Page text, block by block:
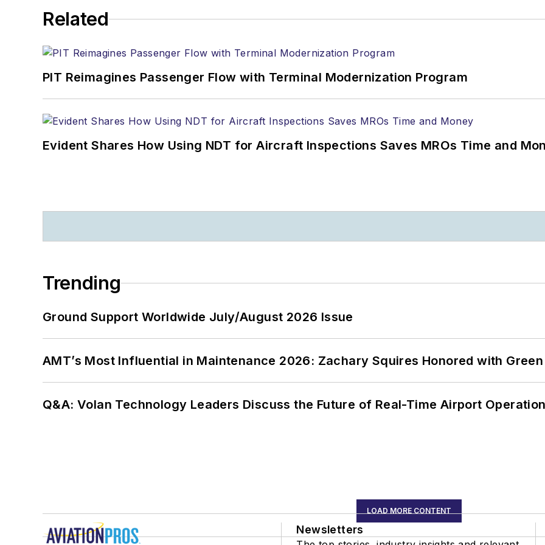
Related
PIT Reimagines Passenger Flow with Terminal Modernization Program
Evident Shares How Using NDT for Aircraft Inspections Saves MROs Time and
Trending
Ground Support Worldwide July/August 2026 Issue
AMT’s Most Influential in Maintenance 2026: Zachary Squires Honored with
Q&A: Volan Technology Leaders Discuss the Future of Real-Time Airport
LOAD MORE CONTENT
Newsletters